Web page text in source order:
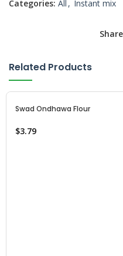
Categories: All , Instant mix
Related Products
Swad Ondhawa Flour
$3.79